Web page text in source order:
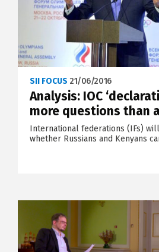
SII FOCUS 21/06/2016
Analysis: IOC
more questions than
International federations (IFs)
whether Russians and Kenyans